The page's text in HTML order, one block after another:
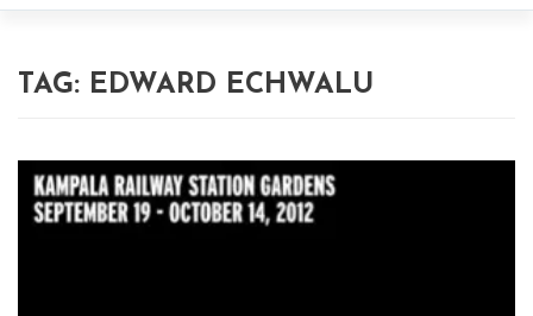
TAG: EDWARD ECHWALU